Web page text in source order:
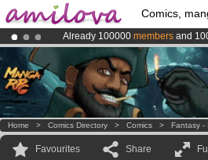
Comics,
Already 100000 members and
AmilovaKickstarter is now LIVE!.
Premium membership from3.95
Home > Comics Directory > Comics > Fantasy -
Favourites Share